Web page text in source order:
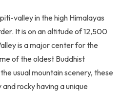
valley in the high Himalayas
It is on an altitude of 12,500
is a major center for the
of the oldest Buddhist
usual mountain scenery, these
rocky having a unique